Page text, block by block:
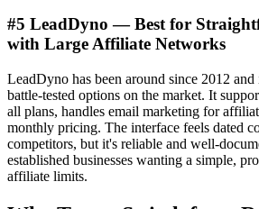
#5 LeadDyno — Best for
with Large Affiliate Networks
LeadDyno has been around since 2012
battle-tested options on the market. It
all plans, handles email marketing for
monthly pricing. The interface feels dated
competitors, but it's reliable and well-
established businesses wanting a simple,
affiliate limits.